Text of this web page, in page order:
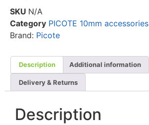
SKU N/A
Category PICOTE 10mm accessories
Brand: Picote
Description Additional information
Delivery & Returns
Description